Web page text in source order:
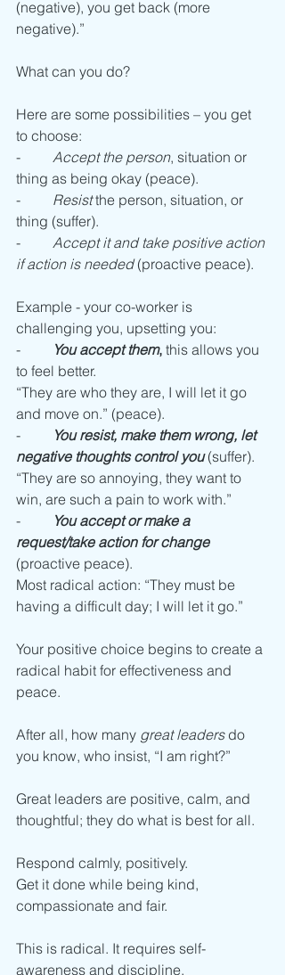
(negative), you get back (more
negative).”
What can you do?
Here are some possibilities – you get
to choose:
- Accept the person, situation or
thing as being okay (peace).
- Resist the person, situation, or
thing (suffer).
- Accept it and take positive action
if action is needed (proactive peace).
Example - your co-worker is
challenging you, upsetting you:
-
You accept them, this allows you
to feel better.
“They are who they are, I will let it go
and move on.” (peace).
-
You resist, make them wrong, let
negative thoughts control you (suffer).
“They are so annoying, they want to
win, are such a pain to work with.”
-
You accept or make a
request/take action for change
(proactive peace).
Most radical action: “They must be
having a difficult day; I will let it go.”
Your positive choice begins to create a
radical habit for effectiveness and
peace.
After all, how many great leaders do
you know, who insist, “I am right?”
Great leaders are positive, calm, and
thoughtful; they do what is best for all.
Respond calmly, positively.
Get it done while being kind,
compassionate and fair.
This is radical. It requires self-
awareness and discipline.